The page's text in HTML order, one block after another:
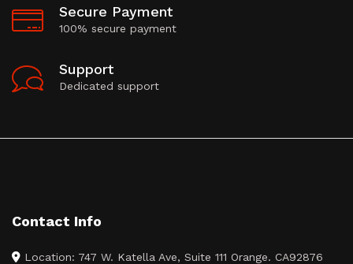
Secure Payment
100% secure payment
Support
Dedicated support
Contact Info
Location: 747 W. Katella Ave, Suite 111 Orange. CA92876